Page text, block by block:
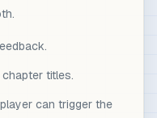
titles.
can trigger the